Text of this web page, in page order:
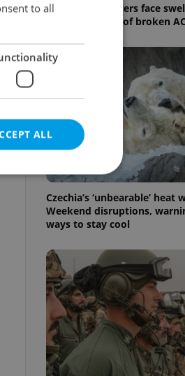
Prague commuters face
as drivers warn of broken AC
Czechia’s ‘unbearable’ heat
Weekend disruptions,
ways to stay cool
to all
ALL
cannot be
agency profile
positions to end
not repeatedly
of user votes
the correct